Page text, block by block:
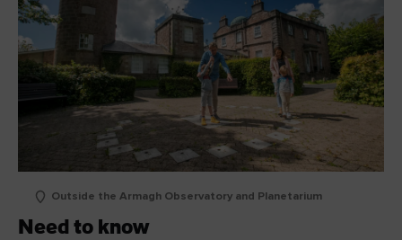
Outside the Armagh Observatory and Planetarium
Need to know